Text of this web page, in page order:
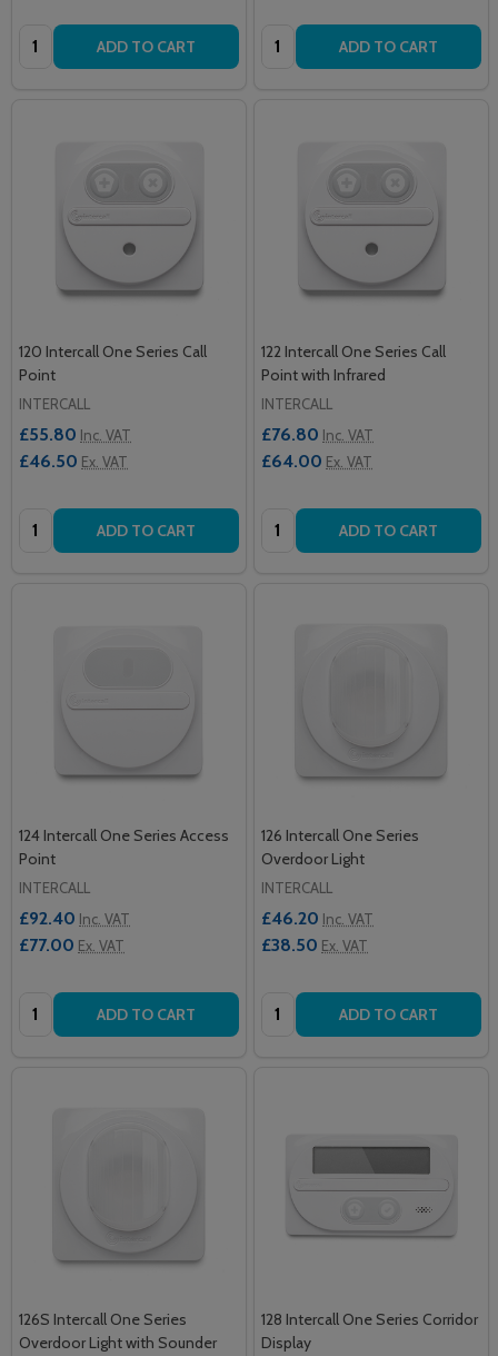
Quantity: ADD TO CART Quantity: ADD TO CART
120 Intercall One Series Call
Point
INTERCALL
£55.80 Inc. VAT
£46.50 Ex. VAT
Quantity: ADD TO CART
122 Intercall One Series Call
Point with Infrared
INTERCALL
£76.80 Inc. VAT
£64.00 Ex. VAT
Quantity: ADD TO CART
124 Intercall One Series Access
Point
INTERCALL
£92.40 Inc. VAT
£77.00 Ex. VAT
Quantity: ADD TO CART
126 Intercall One Series
Overdoor Light
INTERCALL
£46.20 Inc. VAT
£38.50 Ex. VAT
Quantity: ADD TO CART
126S Intercall One Series
Overdoor Light with Sounder
128 Intercall One Series Corridor
Display